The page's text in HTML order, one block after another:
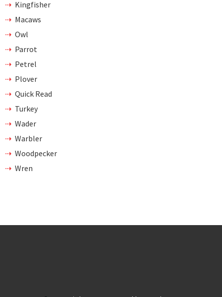
Kingfisher
Macaws
Owl
Parrot
Petrel
Plover
Quick Read
Turkey
Wader
Warbler
Woodpecker
Wren